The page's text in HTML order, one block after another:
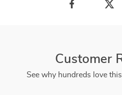
Customer
See why hundreds love